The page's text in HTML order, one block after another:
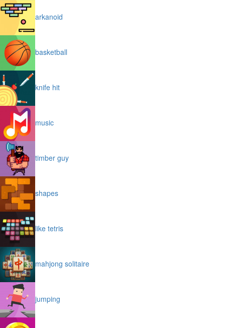
arkanoid
basketball
knife hit
music
timber guy
shapes
like tetris
mahjong solitaire
jumping